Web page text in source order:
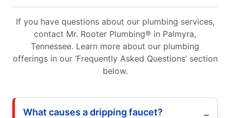
If you have questions about our plumbing services,
contact Mr. Rooter Plumbing® in Palmyra,
Tennessee. Learn more about our plumbing
offerings in our ‘Frequently Asked Questions’ section
below.
What causes a dripping faucet?